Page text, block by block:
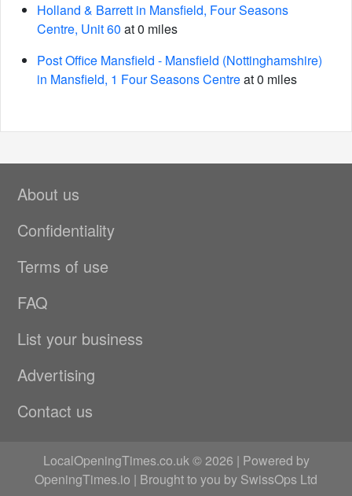
Holland & Barrett in Mansfield, Four Seasons
Centre, Unit 60 at 0 miles
Post Office Mansfield - Mansfield (Nottinghamshire)
in Mansfield, 1 Four Seasons Centreat 0 miles
About us
Confidentiality
Terms of use
FAQ
List your business
Advertising
Contact us
LocalOpeningTimes.co.uk © 2026 | Powered by
OpeningTimes.io | Brought to you by SwissOps Ltd